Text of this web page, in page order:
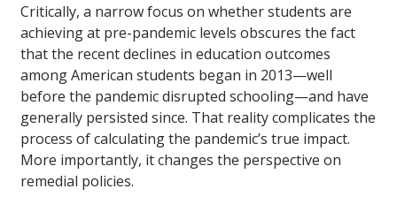
Critically, a narrow focus on whether students are
achieving at pre-pandemic levels obscures the fact
that the recent declines in education outcomes
among American students began in 2013—well
before the pandemic disrupted schooling—and have
generally persisted since. That reality complicates the
process of calculating the pandemic’s true impact.
More importantly, it changes the perspective on
remedial policies.